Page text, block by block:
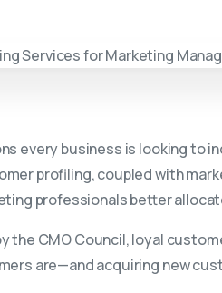
every business is looking to
profiling, coupled with
professionals better
the CMO Council, loyal
are—and acquiring new